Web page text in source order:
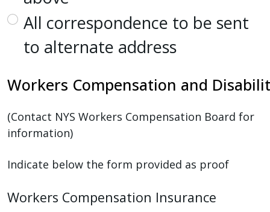
All correspondence to be sent
to alternate address
Workers Compensation and
(Contact NYS Workers Compensation Board for
information)
Indicate below the form provided as proof
Workers Compensation Insurance